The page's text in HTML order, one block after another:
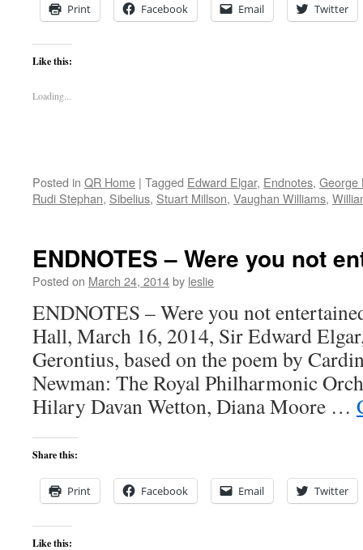
Print Facebook Email Twitter
Like this:
Loading...
Posted in QR Home | Tagged Edward Elgar, Endnotes, George
Rudi Stephan, Sibelius, Stuart Millson, Vaughan Williams,
ENDNOTES – Were you not
Posted on March 24, 2014by leslie
ENDNOTES – Were you not
Hall, March 16, 2014, Sir Edward
Gerontius, based on the poem by
Newman: The Royal Philharmonic
Hilary Davan Wetton, Diana Moore …
Share this:
Print Facebook Email Twitter
Like this: